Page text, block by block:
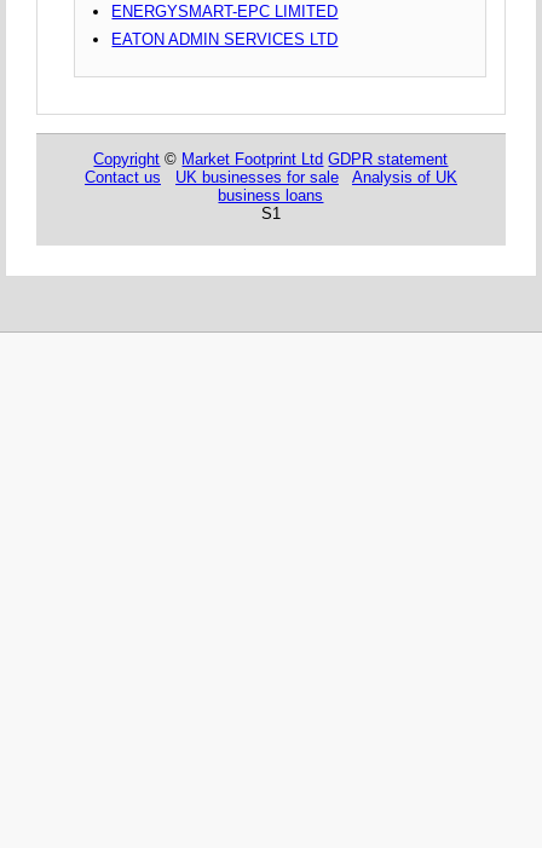
ENERGYSMART-EPC LIMITED
EATON ADMIN SERVICES LTD
Copyright © Market Footprint Ltd GDPR statement
Contact us
UK businesses for sale
Analysis of UK
business loans
S1